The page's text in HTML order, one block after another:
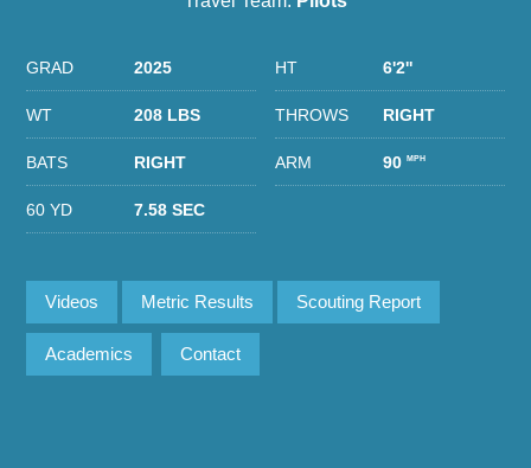
GRAD 2025 HT 6'2''
WT 208 LBS THROWS RIGHT
BATS RIGHT ARM 90MPH
60 YD 7.58 SEC
Videos Metric Results Scouting Report
Academics Contact